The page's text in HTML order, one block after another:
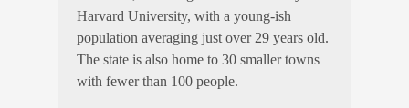
Harvard University, with a young-ish
population averaging just over 29 years old.
The state is also home to 30 smaller towns
with fewer than 100 people.